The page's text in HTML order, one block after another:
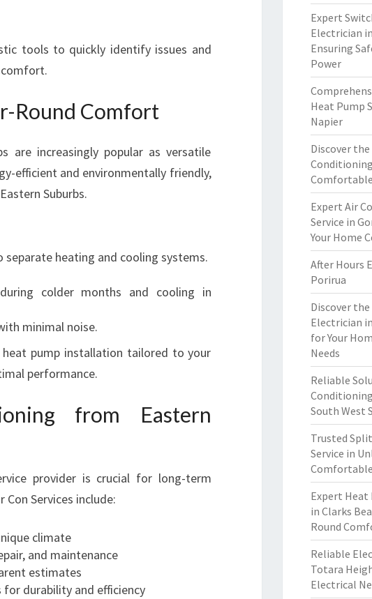
tools to quickly identify issues and
Round Comfort
increasingly popular as versatile
efficient and environmentally friendly,
Suburbs.
heating and cooling systems.
colder months and cooling in
minimal noise.
heat pump installation tailored to your
performance.
from Eastern
provider is crucial for long-term
Services include:
climate
and maintenance
estimates
durability and efficiency
Expert
Electrician
Ensuring
Power
Heat Pump
Napier
Discover
Expert Air
Service in
Your Home
After Hours
Porirua
Discover
Electrician
for Your
Needs
Reliable
South West
Trusted
Service in
Expert Heat
in Clarks
Round
Reliable
Totara
Electrical